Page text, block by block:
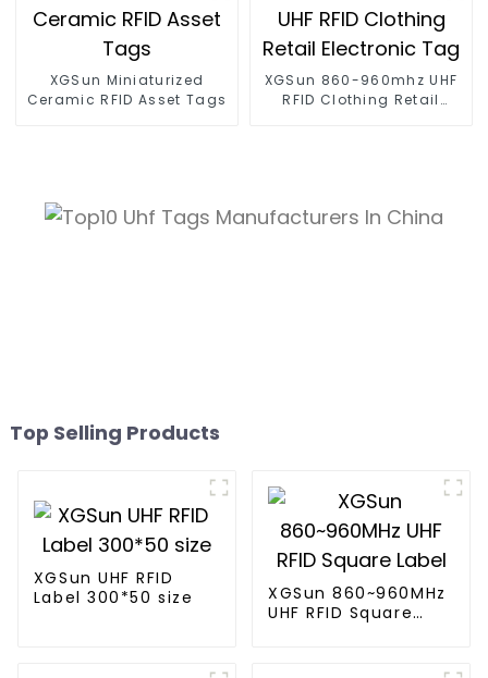
XGSun Miniaturized
Ceramic RFID Asset Tags
XGSun 860-960mhz UHF
RFID Clothing Retail
Top Selling Products
XGSun UHF RFID
Label 300*50 size
XGSun 860~960MHz
UHF RFID Square